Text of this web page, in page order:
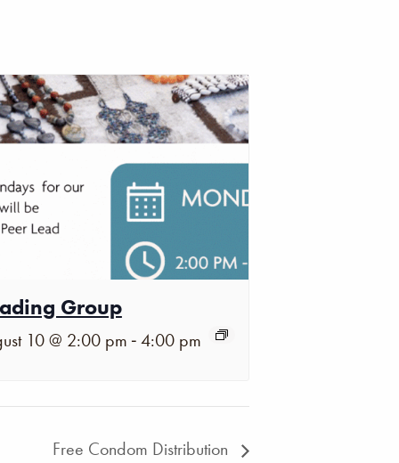
Group
10 @ 2:00 pm -4:00 pm
Free Condom Distribution